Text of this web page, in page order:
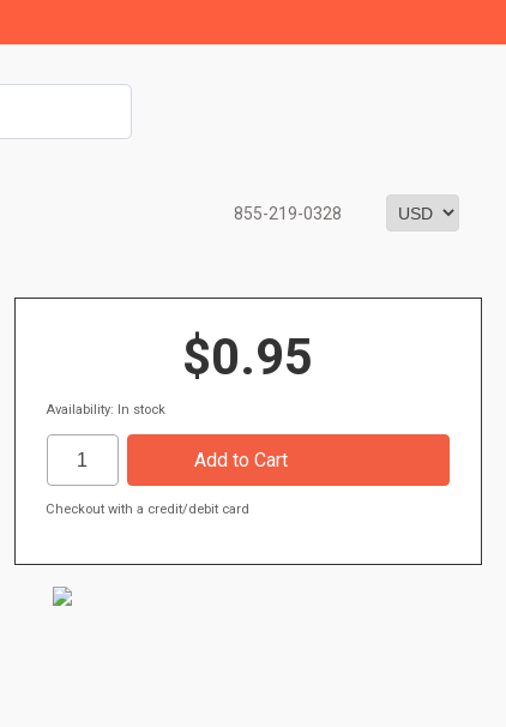
855-219-0328
$0.95
Availability: In stock
Checkout with a credit/debit card